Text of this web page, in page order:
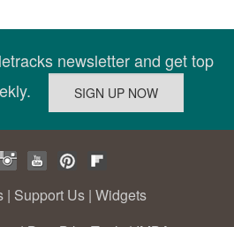
newsletter and get top
| Support Us | Widgets